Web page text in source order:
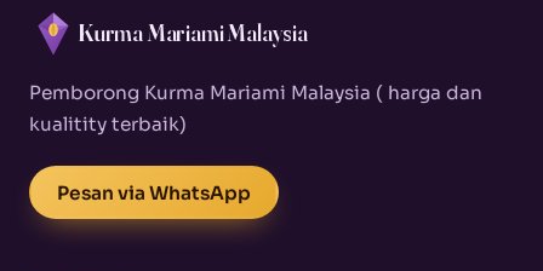
Kurma Mariami Malaysia
Pemborong Kurma Mariami Malaysia ( harga dan
kualitity terbaik)
Pesan via WhatsApp